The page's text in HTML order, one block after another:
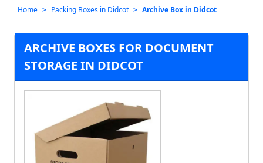
Home Packing Boxes in Didcot Archive Box in Didcot
ARCHIVE BOXES FOR DOCUMENT
STORAGE IN DIDCOT